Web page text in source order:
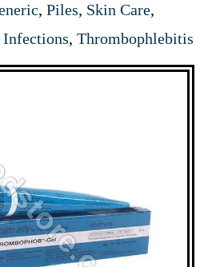
, Piles, Skin Care,
Infections, Thrombophlebitis